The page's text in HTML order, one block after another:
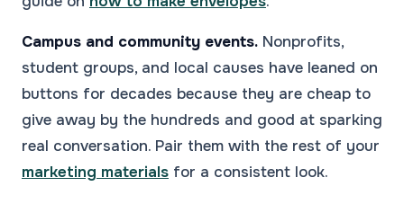
Campus and community events. Nonprofits,
student groups, and local causes have leaned on
buttons for decades because they are cheap to
give away by the hundreds and good at sparking
real conversation. Pair them with the rest of your
marketing materials for a consistent look.